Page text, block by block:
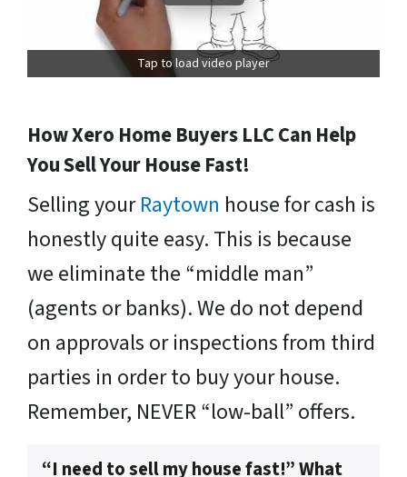
Tap to load video player
How Xero Home Buyers LLC Can Help
You Sell Your House Fast!
Selling yourRaytown house for cash is
honestly quite easy. This is because
we eliminate the “middle man”
(agents or banks). We do not depend
on approvals or inspections from third
parties in order to buy your house.
Remember, NEVER “low-ball” offers.
“I need to sell my house fast!” What